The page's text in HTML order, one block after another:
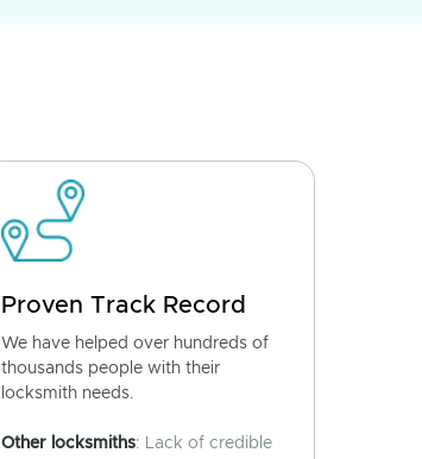
Proven Track Record
We have helped over hundreds of
thousands people with their
locksmith needs.
Other locksmiths: Lack of credible